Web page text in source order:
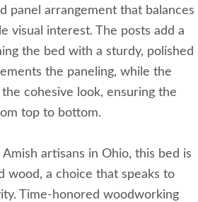
panel arrangement that balances
visual interest. The posts add a
the bed with a sturdy, polished
the paneling, while the
cohesive look, ensuring the
top to bottom.
artisans in Ohio, this bed is
wood, a choice that speaks to
Time-honored woodworking